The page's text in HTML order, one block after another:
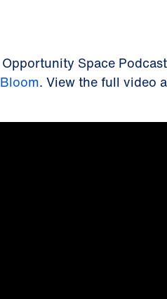
Space
. View the full video